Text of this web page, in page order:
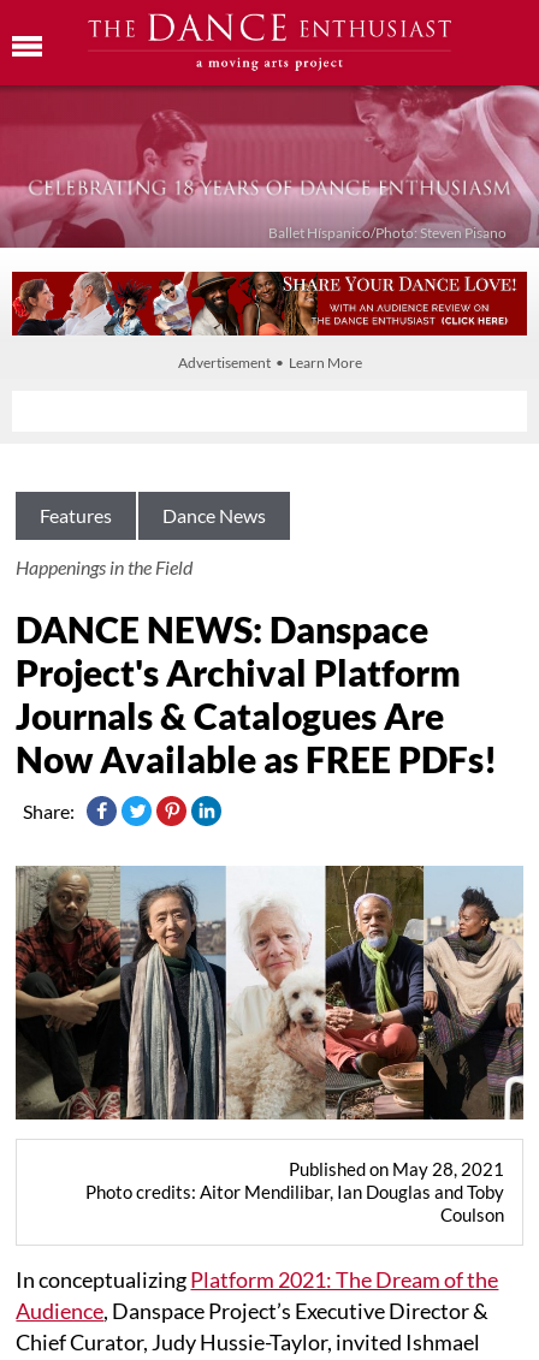
Ballet Híspanico/Photo: Steven Pisano
Advertisement • Learn More
Features Dance News
Happenings in the Field
DANCE NEWS: Danspace
Project's Archival Platform
Journals & Catalogues Are
Now Available as FREE PDFs!
Share:
Published on May 28, 2021
Photo credits: Aitor Mendilibar, Ian Douglas and Toby
Coulson
In conceptualizingPlatform 2021: The Dream of the
Audience, Danspace Project’s Executive Director &
Chief Curator, Judy Hussie-Taylor, invited Ishmael